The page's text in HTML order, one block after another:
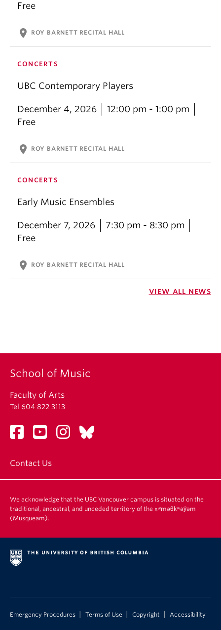
Free
location_on ROY BARNETT RECITAL HALL
CONCERTS
UBC Contemporary Players
December 4, 2026
12:00 pm - 1:00 pm
Free
location_on ROY BARNETT RECITAL HALL
CONCERTS
Early Music Ensembles
December 7, 2026
7:30 pm - 8:30 pm
Free
location_on ROY BARNETT RECITAL HALL
VIEW ALL NEWS
School of Music
Faculty of Arts
Tel 604 822 3113
Contact Us
We acknowledge that the UBC Vancouver campus is situated on the
traditional, ancestral, and unceded territory of the xʷməθkʷəy̓əm
(Musqueam).
Emergency Procedures Terms of Use Copyright Accessibility